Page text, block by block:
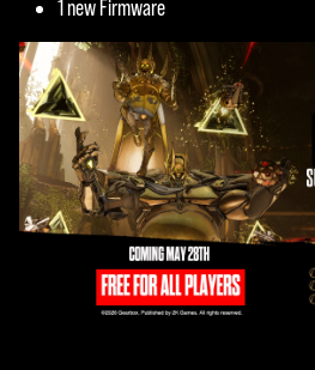
y
By
click
ing
play,
you
1 new Firmware